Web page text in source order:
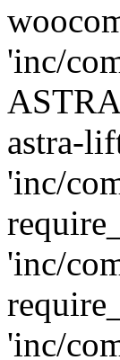
'inc/
astra-
'inc/
'inc/
'inc/